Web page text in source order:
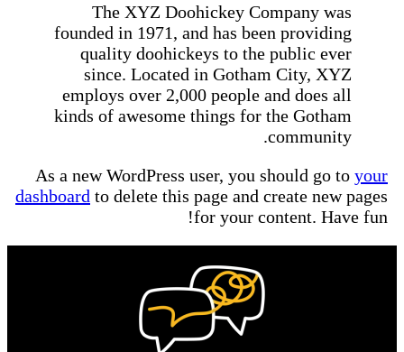
The XYZ Doohickey Company was
founded in 1971, and has been providing
quality doohickeys to the public ever
since. Located in Gotham City, XYZ
employs over 2,000 people and does all
kinds of awesome things for the Gotham
community.
As a new WordPress user, you should go to
dashboard to delete this page and create new
for your content. Have